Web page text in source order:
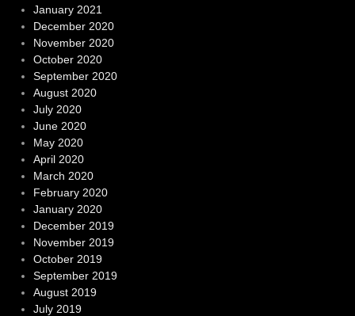
January 2021
December 2020
November 2020
October 2020
September 2020
August 2020
July 2020
June 2020
May 2020
April 2020
March 2020
February 2020
January 2020
December 2019
November 2019
October 2019
September 2019
August 2019
July 2019